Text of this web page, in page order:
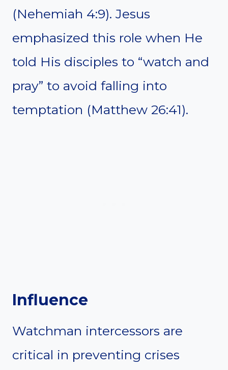
(Nehemiah 4:9). Jesus
emphasized this role when He
told His disciples to “watch and
pray” to avoid falling into
temptation (Matthew 26:41).
Influence
Watchman intercessors are
critical in preventing crises